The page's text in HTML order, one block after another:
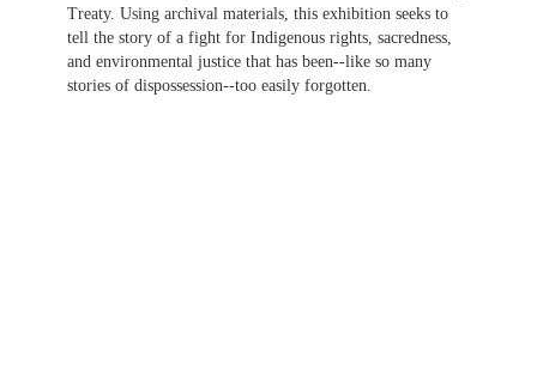
Treaty. Using archival materials, this exhibition seeks to
tell the story of a fight for Indigenous rights, sacredness,
and environmental justice that has been--like so many
stories of dispossession--too easily forgotten.